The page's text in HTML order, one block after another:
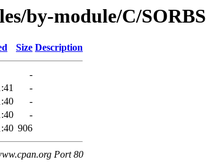
by-module/C/SORBS
Size Description
-
-
-
-
906
Port 80